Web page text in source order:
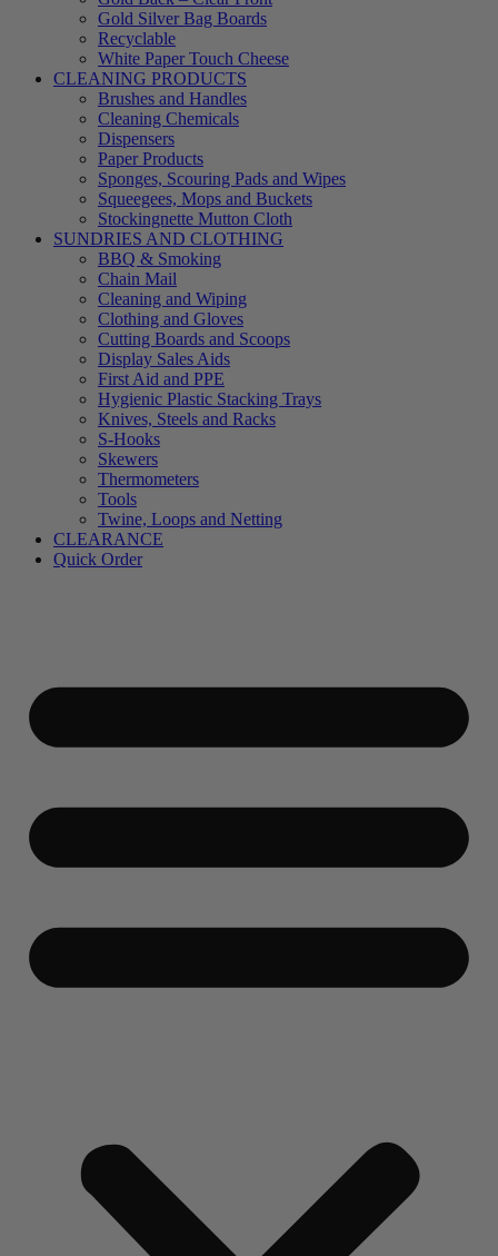
Gold Silver Bag Boards
Recyclable
White Paper Touch Cheese
CLEANING PRODUCTS
Brushes and Handles
Cleaning Chemicals
Dispensers
Paper Products
Sponges, Scouring Pads and Wipes
Squeegees, Mops and Buckets
Stockingnette Mutton Cloth
SUNDRIES AND CLOTHING
BBQ & Smoking
Chain Mail
Cleaning and Wiping
Clothing and Gloves
Cutting Boards and Scoops
Display Sales Aids
First Aid and PPE
Hygienic Plastic Stacking Trays
Knives, Steels and Racks
S-Hooks
Skewers
Thermometers
Tools
Twine, Loops and Netting
CLEARANCE
Quick Order